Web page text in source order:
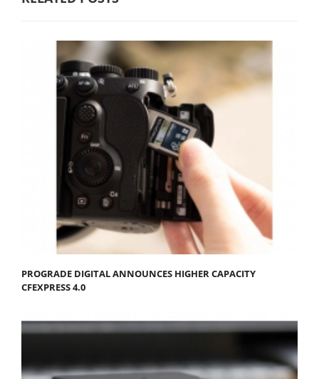
PROGRADE DIGITAL ANNOUNCES HIGHER CAPACITY
CFEXPRESS 4.0